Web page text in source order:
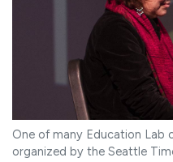
One of many Education Lab
organized by the Seattle